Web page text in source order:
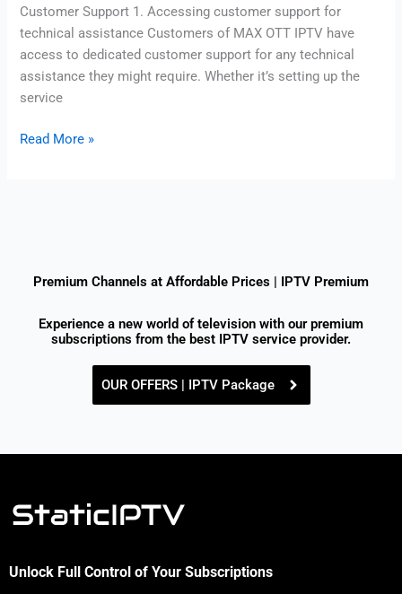
Customer Support 1. Accessing customer support for
technical assistance Customers of MAX OTT IPTV have
access to dedicated customer support for any technical
assistance they might require. Whether it’s setting up the
service
Read More »
Premium Channels at Affordable Prices | IPTV Premium
Experience a new world of television with our premium
subscriptions from the best IPTV service provider.
OUR OFFERS | IPTV Package
Unlock Full Control of Your Subscriptions